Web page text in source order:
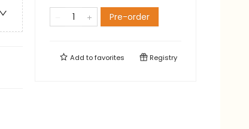
Pre-order
Add tofavorites Registry